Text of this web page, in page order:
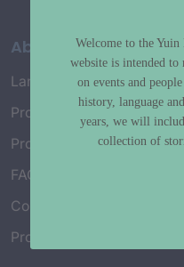
About
Language Map
Project History
Project Working Group
FAQ’s
Connect with Us
Project Credits
Welcome to the
website is intended to
on events and
history, language
years, we will
collection of